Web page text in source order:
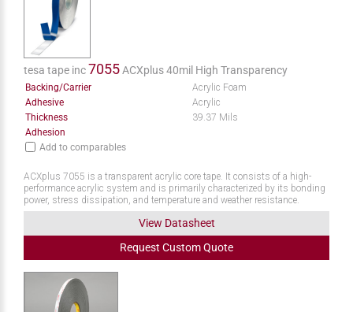
tesa tape inc7055ACXplus 40mil High Transparency
Backing/Carrier
Acrylic Foam
Adhesive
Acrylic
Thickness
39.37 Mils
Adhesion
Add to comparables
ACXplus 7055 is a transparent acrylic core tape. It consists of a high-
performance acrylic system and is primarily characterized by its bonding
power, stress dissipation, and temperature and weather resistance.
View Datasheet
Request CustomQuote